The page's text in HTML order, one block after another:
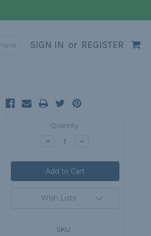
SIGN IN or REGISTER
Quantity:
Decrease Increase
Wish Lists
SKU: